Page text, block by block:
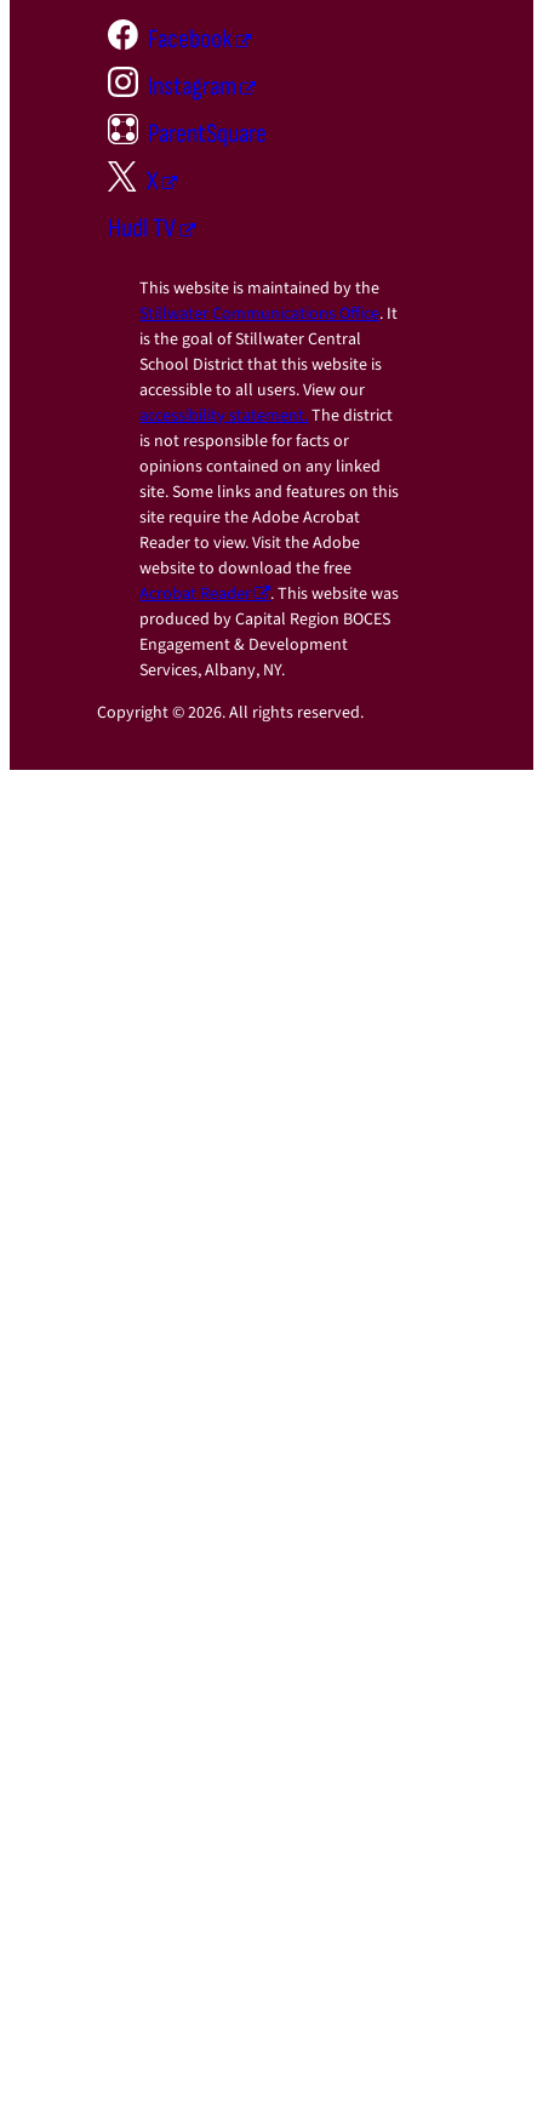
Facebook
Instagram
ParentSquare
X
Hudl TV
This website is maintained by the
Stillwater Communications Office. It
is the goal of Stillwater Central
School District that this website is
accessible to all users. View our
accessibility statement.The district
is not responsible for facts or
opinions contained on any linked
site. Some links and features on this
site require the Adobe Acrobat
Reader to view. Visit the Adobe
website to download the free
Acrobat Reader
. This website was
produced by Capital Region BOCES
Engagement & Development
Services, Albany, NY.
Copyright © 2026. All rights reserved.